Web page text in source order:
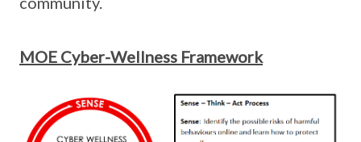
MOE Cyber-Wellness Framework